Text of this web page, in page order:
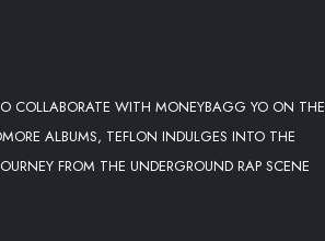
COLLABORATE WITH MONEYBAGG YO ON THE
ALBUMS, TEFLON INDULGES INTO THE
FROM THE UNDERGROUND RAP SCENE